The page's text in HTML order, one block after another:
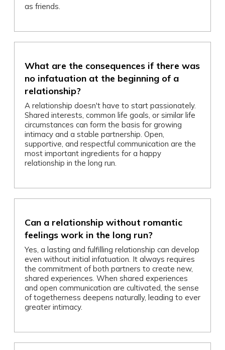
as friends.
What are the consequences if there was
no infatuation at the beginning of a
relationship?
A relationship doesn't have to start passionately.
Shared interests, common life goals, or similar life
circumstances can form the basis for growing
intimacy and a stable partnership. Open,
supportive, and respectful communication are the
most important ingredients for a happy
relationship in the long run.
Can a relationship without romantic
feelings work in the long run?
Yes, a lasting and fulfilling relationship can develop
even without initial infatuation. It always requires
the commitment of both partners to create new,
shared experiences. When shared experiences
and open communication are cultivated, the sense
of togetherness deepens naturally, leading to ever
greater intimacy.